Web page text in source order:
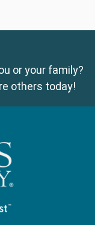
or your family?
others today!